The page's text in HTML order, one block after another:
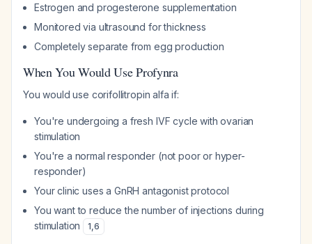
Estrogen and progesterone supplementation
Monitored via ultrasound for thickness
Completely separate from egg production
When You Would Use Profynra
You would use corifollitropin alfa if:
You're undergoing a fresh IVF cycle with ovarian
stimulation
You're a normal responder (not poor or hyper-
responder)
Your clinic uses a GnRH antagonist protocol
You want to reduce the number of injections during
stimulation
1,6